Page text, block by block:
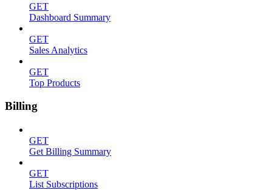
GET
Dashboard Summary
GET
Sales Analytics
GET
Top Products
Billing
GET
Get Billing Summary
GET
List Subscriptions